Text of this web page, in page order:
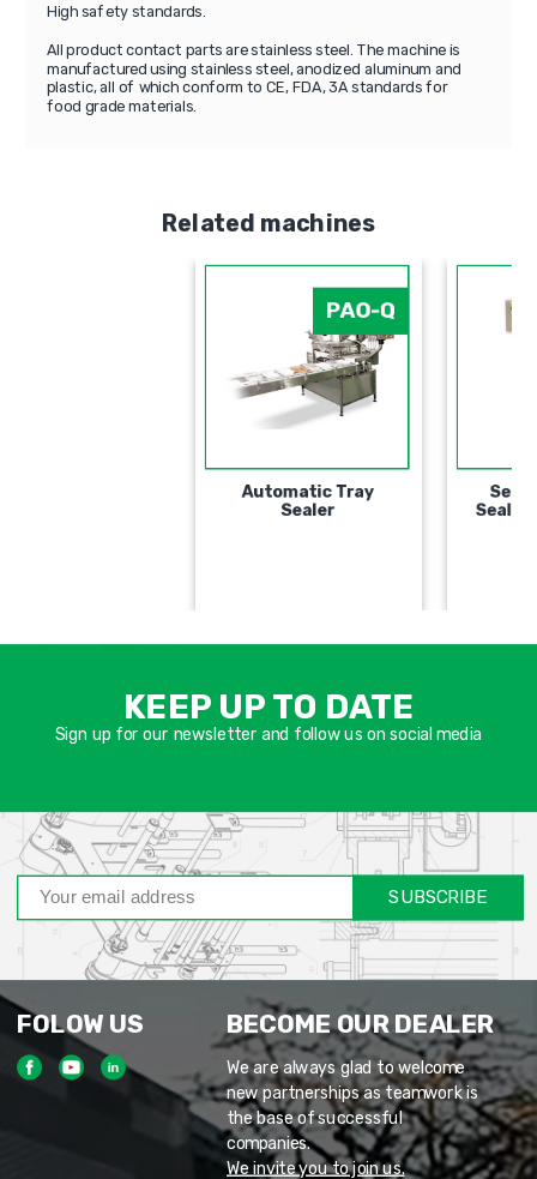
High safety standards.
All product contact parts are stainless steel. The machine is
manufactured using stainless steel, anodized aluminum and
plastic, all of which conform to CE, FDA, 3A standards for
food grade materials.
Related machines
PAO-Q
Automatic Tray
KEEP UP TO DATE
Sign up for our newsletter and follow us on social media
SUBSCRIBE
FOLOW US BECOME OUR DEALER
We are always glad to welcome
new partnerships as teamwork is
the base of successful
companies.
We invite you to join us.